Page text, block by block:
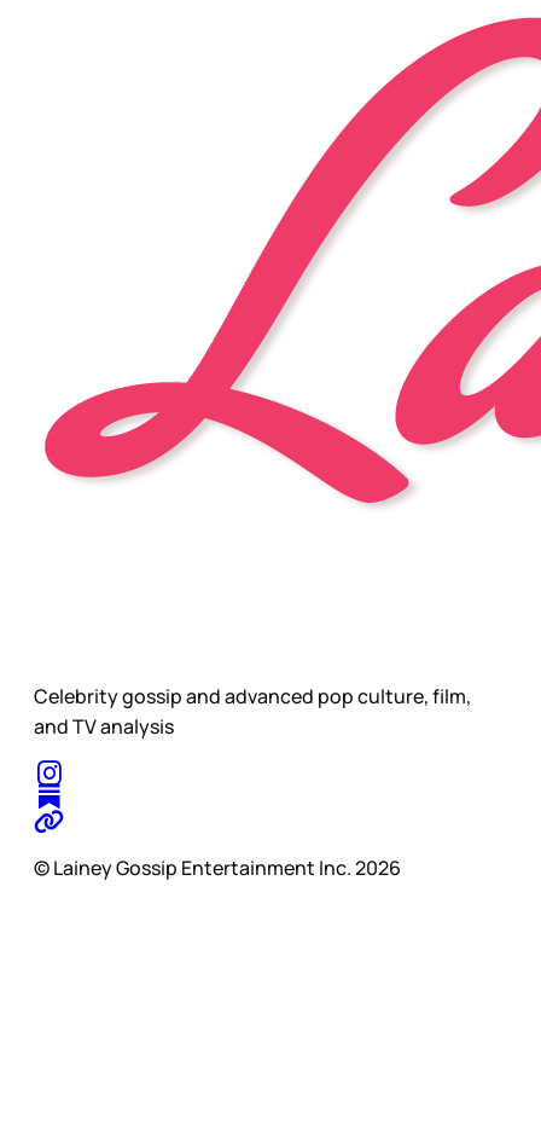
Celebrity gossip and advanced pop culture, film,
and TV analysis
© Lainey Gossip Entertainment Inc. 2026